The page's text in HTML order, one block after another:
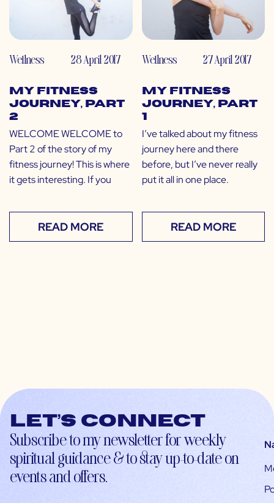
Wellness 28 April 2017
My Fitness
Journey, Part
2
WELCOME WELCOME to
Part 2 of the story of my
fitness journey! This is where
it gets interesting. If you
READ MORE
Wellness 27 April 2017
My Fitness
Journey, Part
1
I’ve talked about my fitness
journey here and there
before, but I’ve never really
put it all in one place.
READ MORE
Let’s connect
Subscribe to my newsletter for weekly
spiritual guidance & to stay up-to-date on
events and offers.